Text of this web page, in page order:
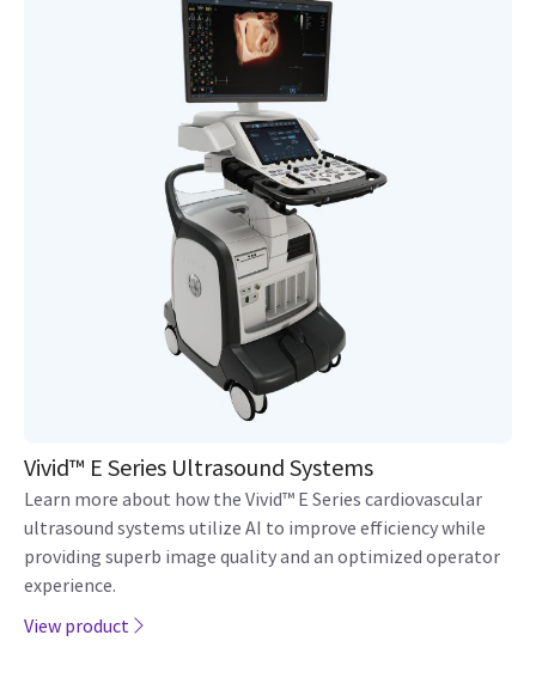
Vivid™ E Series Ultrasound Systems
Learn more about how the Vivid™ E Series cardiovascular
ultrasound systems utilize AI to improve efficiency while
providing superb image quality and an optimized operator
experience.
View product